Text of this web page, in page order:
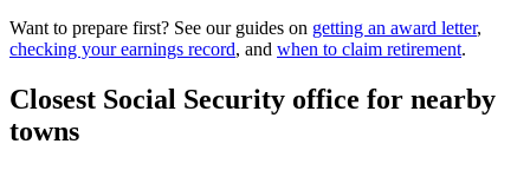
Want to prepare first? See our guides on getting an award letter,
checking your earnings record, and when to claim retirement.
Closest Social Security office for nearby
towns